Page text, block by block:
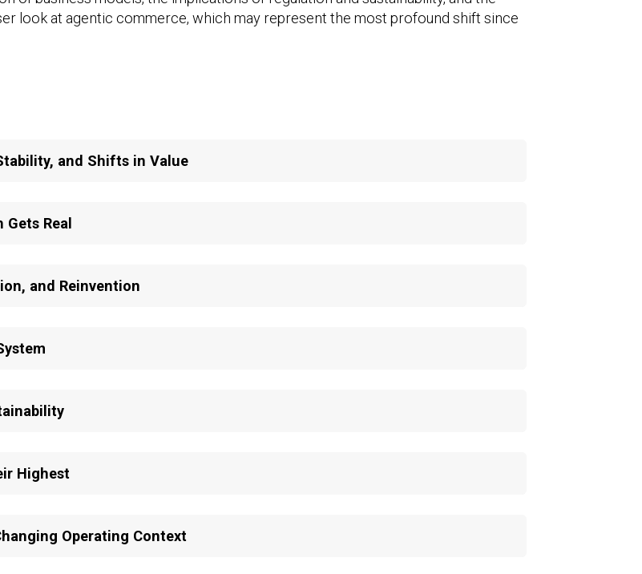
look at agentic commerce, which may represent the most profound shift since
and Shifts in Value
Real
and Reinvention
Highest
Operating Context